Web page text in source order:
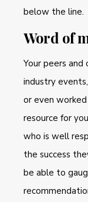
below the line.
Word of
Your peers
industry
or even
resource for
who is well
the success
be able to